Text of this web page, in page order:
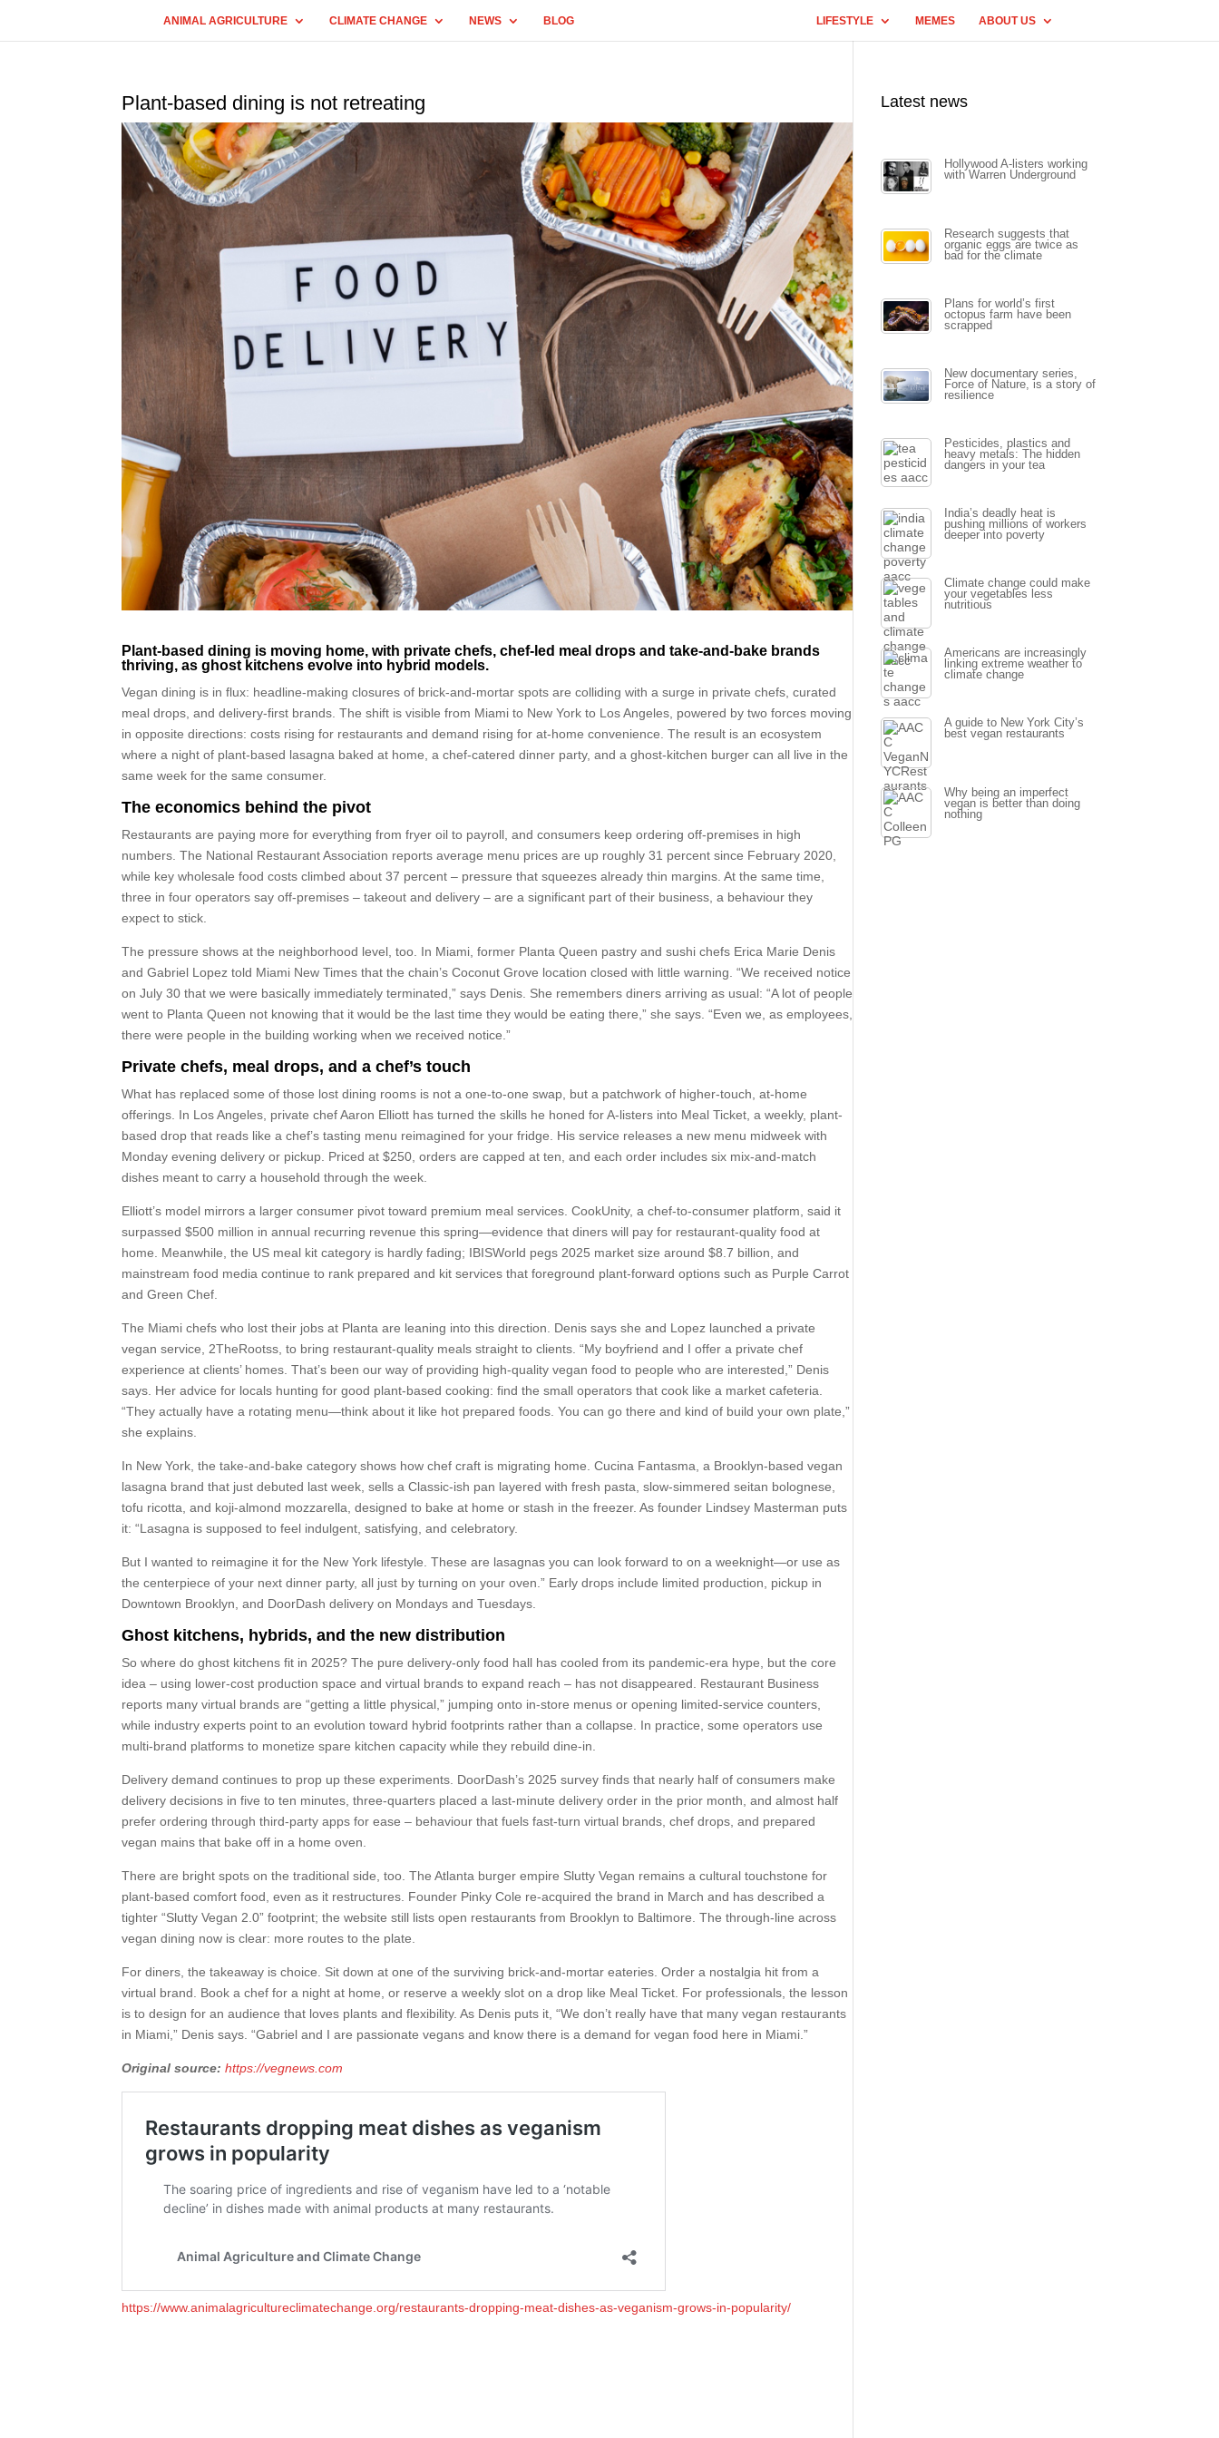
ANIMAL AGRICULTURE CLIMATE CHANGE NEWS BLOG LIFESTYLE MEMES ABOUT US
Plant-based dining is not retreating
Plant-based dining is moving home, with private chefs, chef-led meal drops and take-and-bake brands
thriving, as ghost kitchens evolve into hybrid models.
Vegan dining is in flux: headline-making closures of brick-and-mortar spots are colliding with a surge in private chefs, curated
meal drops, and delivery-first brands. The shift is visible from Miami to New York to Los Angeles, powered by two forces moving
in opposite directions: costs rising for restaurants and demand rising for at-home convenience. The result is an ecosystem
where a night of plant-based lasagna baked at home, a chef-catered dinner party, and a ghost-kitchen burger can all live in the
same week for the same consumer.
The economics behind the pivot
Restaurants are paying more for everything from fryer oil to payroll, and consumers keep ordering off-premises in high
numbers. The National Restaurant Association reports average menu prices are up roughly 31 percent since February 2020,
while key wholesale food costs climbed about 37 percent – pressure that squeezes already thin margins. At the same time,
three in four operators say off-premises – takeout and delivery – are a significant part of their business, a behaviour they
expect to stick.
The pressure shows at the neighborhood level, too. In Miami, former Planta Queen pastry and sushi chefs Erica Marie Denis
and Gabriel Lopez told Miami New Times that the chain’s Coconut Grove location closed with little warning. “We received notice
on July 30 that we were basically immediately terminated,” says Denis. She remembers diners arriving as usual: “A lot of people
went to Planta Queen not knowing that it would be the last time they would be eating there,” she says. “Even we, as employees,
there were people in the building working when we received notice.”
Private chefs, meal drops, and a chef’s touch
What has replaced some of those lost dining rooms is not a one-to-one swap, but a patchwork of higher-touch, at-home
offerings. In Los Angeles, private chef Aaron Elliott has turned the skills he honed for A-listers into Meal Ticket, a weekly, plant-
based drop that reads like a chef’s tasting menu reimagined for your fridge. His service releases a new menu midweek with
Monday evening delivery or pickup. Priced at $250, orders are capped at ten, and each order includes six mix-and-match
dishes meant to carry a household through the week.
Elliott’s model mirrors a larger consumer pivot toward premium meal services. CookUnity, a chef-to-consumer platform, said it
surpassed $500 million in annual recurring revenue this spring—evidence that diners will pay for restaurant-quality food at
home. Meanwhile, the US meal kit category is hardly fading; IBISWorld pegs 2025 market size around $8.7 billion, and
mainstream food media continue to rank prepared and kit services that foreground plant-forward options such as Purple Carrot
and Green Chef.
The Miami chefs who lost their jobs at Planta are leaning into this direction. Denis says she and Lopez launched a private
vegan service, 2TheRootss, to bring restaurant-quality meals straight to clients. “My boyfriend and I offer a private chef
experience at clients’ homes. That’s been our way of providing high-quality vegan food to people who are interested,” Denis
says. Her advice for locals hunting for good plant-based cooking: find the small operators that cook like a market cafeteria.
“They actually have a rotating menu—think about it like hot prepared foods. You can go there and kind of build your own plate,”
she explains.
In New York, the take-and-bake category shows how chef craft is migrating home. Cucina Fantasma, a Brooklyn-based vegan
lasagna brand that just debuted last week, sells a Classic-ish pan layered with fresh pasta, slow-simmered seitan bolognese,
tofu ricotta, and koji-almond mozzarella, designed to bake at home or stash in the freezer. As founder Lindsey Masterman puts
it: “Lasagna is supposed to feel indulgent, satisfying, and celebratory.
But I wanted to reimagine it for the New York lifestyle. These are lasagnas you can look forward to on a weeknight—or use as
the centerpiece of your next dinner party, all just by turning on your oven.” Early drops include limited production, pickup in
Downtown Brooklyn, and DoorDash delivery on Mondays and Tuesdays.
Ghost kitchens, hybrids, and the new distribution
So where do ghost kitchens fit in 2025? The pure delivery-only food hall has cooled from its pandemic-era hype, but the core
idea – using lower-cost production space and virtual brands to expand reach – has not disappeared. Restaurant Business
reports many virtual brands are “getting a little physical,” jumping onto in-store menus or opening limited-service counters,
while industry experts point to an evolution toward hybrid footprints rather than a collapse. In practice, some operators use
multi-brand platforms to monetize spare kitchen capacity while they rebuild dine-in.
Delivery demand continues to prop up these experiments. DoorDash’s 2025 survey finds that nearly half of consumers make
delivery decisions in five to ten minutes, three-quarters placed a last-minute delivery order in the prior month, and almost half
prefer ordering through third-party apps for ease – behaviour that fuels fast-turn virtual brands, chef drops, and prepared
vegan mains that bake off in a home oven.
There are bright spots on the traditional side, too. The Atlanta burger empire Slutty Vegan remains a cultural touchstone for
plant-based comfort food, even as it restructures. Founder Pinky Cole re-acquired the brand in March and has described a
tighter “Slutty Vegan 2.0” footprint; the website still lists open restaurants from Brooklyn to Baltimore. The through-line across
vegan dining now is clear: more routes to the plate.
For diners, the takeaway is choice. Sit down at one of the surviving brick-and-mortar eateries. Order a nostalgia hit from a
virtual brand. Book a chef for a night at home, or reserve a weekly slot on a drop like Meal Ticket. For professionals, the lesson
is to design for an audience that loves plants and flexibility. As Denis puts it, “We don’t really have that many vegan restaurants
in Miami,” Denis says. “Gabriel and I are passionate vegans and know there is a demand for vegan food here in Miami.”
Original source: https://vegnews.com
https://www.animalagricultureclimatechange.org/restaurants-dropping-meat-dishes-as-veganism-grows-in-popularity/
Latest news
Hollywood A-listers working
with Warren Underground
Research suggests that
organic eggs are twice as
bad for the climate
Plans for world’s first
octopus farm have been
scrapped
New documentary series,
Force of Nature, is a story of
resilience
Pesticides, plastics and
heavy metals: The hidden
dangers in your tea
India’s deadly heat is
pushing millions of workers
deeper into poverty
Climate change could make
your vegetables less
nutritious
Americans are increasingly
linking extreme weather to
climate change
A guide to New York City’s
best vegan restaurants
Why being an imperfect
vegan is better than doing
nothing